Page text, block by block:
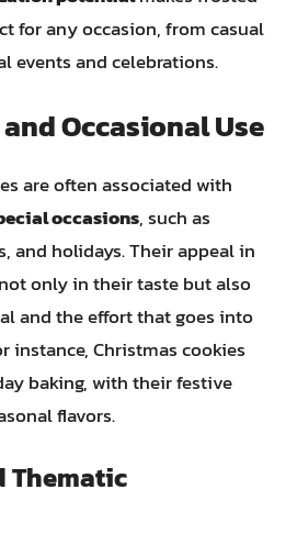
for any occasion, from casual
events and celebrations.
Occasional Use
are often associated with
occasions, such as
and holidays. Their appeal in
only in their taste but also
and the effort that goes into
instance, Christmas cookies
baking, with their festive
flavors.
Thematic